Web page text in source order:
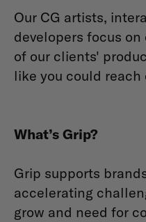
Our CG artists,
developers focus
of our clients'
like you could
What’s Grip?
Grip supports
accelerating
grow and need for